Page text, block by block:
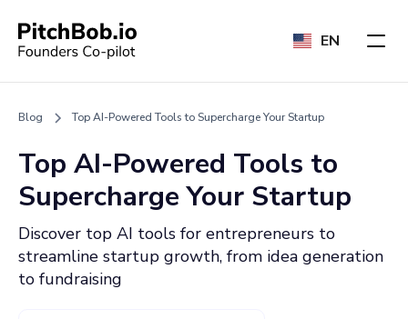
EN
Blog Top AI-Powered Tools to Supercharge Your Startup
Top AI-Powered Tools to
Supercharge Your Startup
Discover top AI tools for entrepreneurs to
streamline startup growth, from idea generation
to fundraising